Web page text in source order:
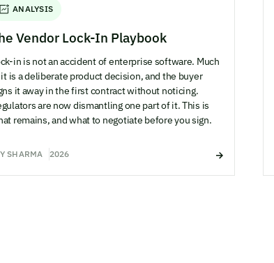
ANALYSIS
Vendor Lock-In Playbook
in is not an accident of enterprise software. Much
is a deliberate product decision, and the buyer
it away in the first contract without noticing.
are now dismantling one part of it. This is
remains, and what to negotiate before you sign.
SHARMA 2026